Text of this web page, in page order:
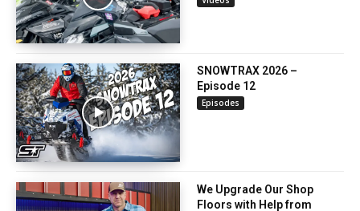
SNOWTRAX 2026 –
Episode 12
Episodes
We Upgrade Our Shop
Floors with Help from